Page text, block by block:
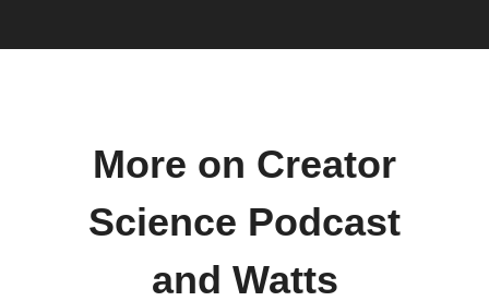
More on Creator
Science Podcast
and Watts